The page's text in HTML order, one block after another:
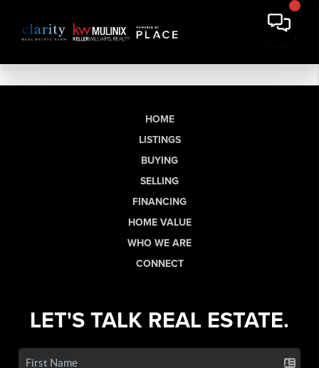
HOME
LISTINGS
BUYING
SELLING
FINANCING
HOME VALUE
WHO WE ARE
CONNECT
LET'S TALK REAL ESTATE.